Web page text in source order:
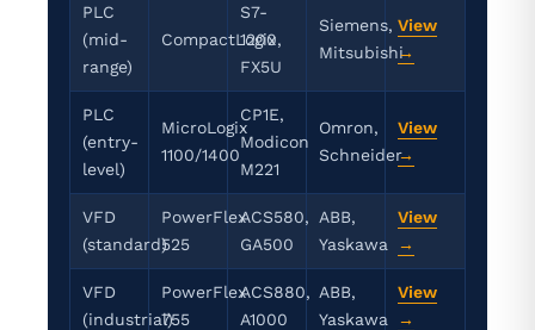
PLC
(mid-
range)
CompactLogix
S7-
1200,
FX5U
Siemens,
Mitsubishi
View
→
PLC
(entry-
level)
MicroLogix
1100/1400
CP1E,
Modicon
M221
Omron,
Schneider
View
→
VFD
(standard)
PowerFlex
525
ACS580,
GA500
ABB,
Yaskawa
View
→
VFD
(industrial)
PowerFlex
755
ACS880,
A1000
ABB,
Yaskawa
View
→